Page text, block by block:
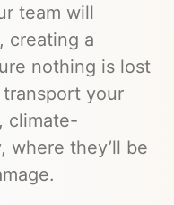
team will
creating a
nothing is lost
transport your
climate-
where they’ll be